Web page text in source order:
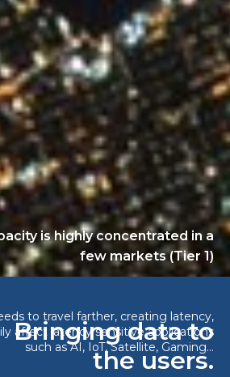
Bringing data to
the users.
is highly concentrated in a
few markets (Tier 1)
to travel farther, creating latency,
affect latency sensitive applications
such as AI, IoT, Satellite, Gaming...